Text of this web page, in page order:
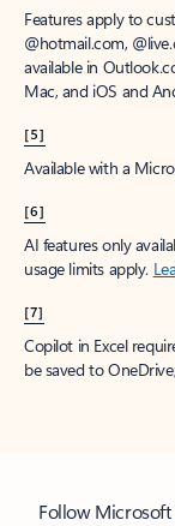
Features apply to
@hotmail.com,
available in
Mac, and iOS and
[5]
Available with a
[6]
AI features only
usage limits apply.
[7]
Copilot in Excel
be saved to
Follow Microsoft